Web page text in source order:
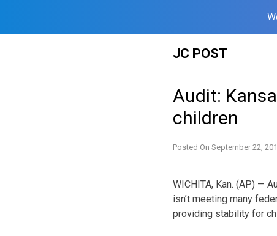
JC POST
Audit:
children
Posted On September 22,
WICHITA, Kan. (AP) —
isn’t meeting many
providing stability for